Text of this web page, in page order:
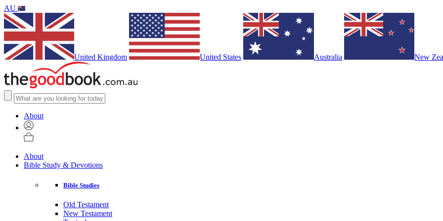
AU
United Kingdom United States Australia New
About
About
Bible Study & Devotions
Bible Studies
Old Testament
New Testament